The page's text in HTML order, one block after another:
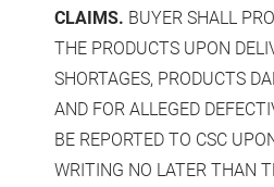
CLAIMS. BUYER SHALL
THE PRODUCTS UPON
SHORTAGES, PRODUCTS
AND FOR ALLEGED
BE REPORTED TO CSC
WRITING NO LATER THAN